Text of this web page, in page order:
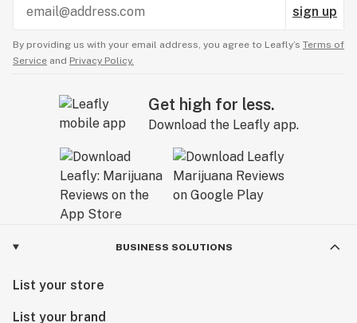
sign up
By providing us with your email address, you agree to Leafly’s Terms of
Service and Privacy Policy.
Get high for less.
Download the Leafly app.
BUSINESS SOLUTIONS
List your store
List your brand